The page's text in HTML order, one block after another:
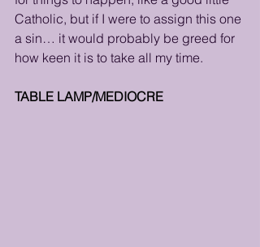
Catholic, but if I were to assign this one
a sin… it would probably be greed for
how keen it is to take all my time.
TABLE LAMP/MEDIOCRE